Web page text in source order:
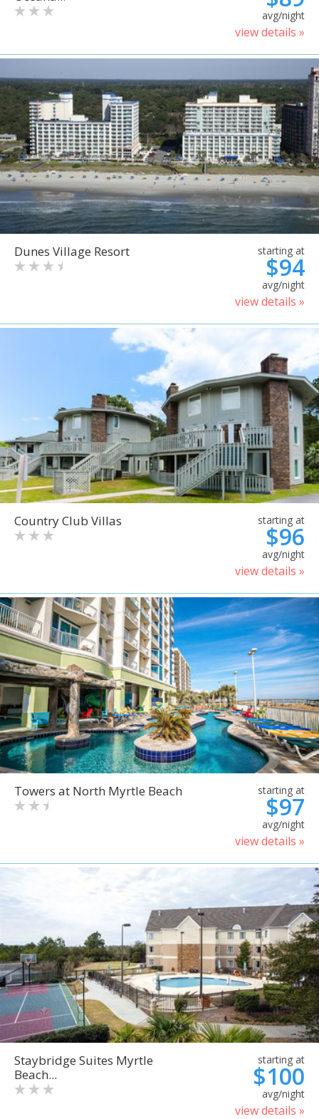
avg/night
view details »
Dunes Village Resort starting at
$94
avg/night
view details »
Country Club Villas starting at
$96
avg/night
view details »
Towers at North Myrtle Beach starting at
$97
avg/night
view details »
Staybridge Suites Myrtle
Beach...
starting at
$100
avg/night
view details »